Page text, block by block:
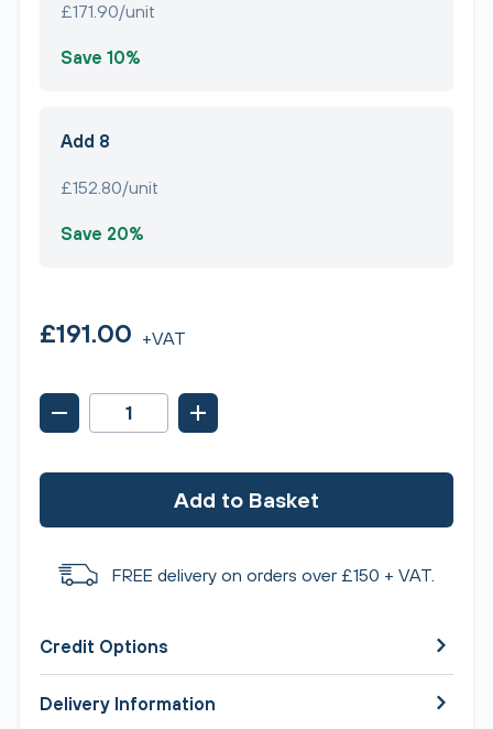
£171.90/unit
Save 10%
Add 8
£152.80/unit
Save 20%
£191.00 +VAT
Add to Basket
FREE delivery on orders over £150 + VAT.
Credit Options
Delivery Information